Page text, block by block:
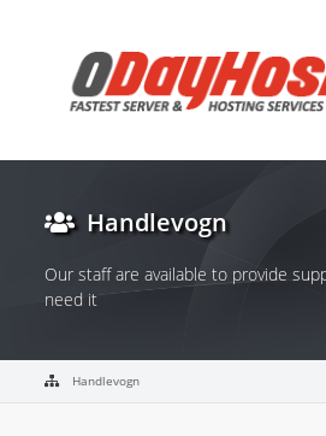
Handlevogn
Our staff are available to provide
need it
Handlevogn